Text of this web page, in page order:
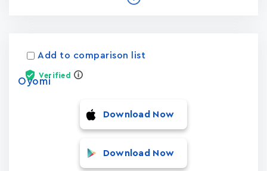
Add to comparison list
Verified
Oyomi
Download Now
Download Now